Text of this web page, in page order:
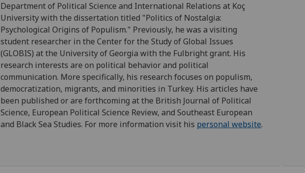
Department of Political Science and International Relations at Koç
University with the dissertation titled "Politics of Nostalgia:
Psychological Origins of Populism." Previously, he was a visiting
student researcher in the Center for the Study of Global Issues
(GLOBIS) at the University of Georgia with the Fulbright grant. His
research interests are on political behavior and political
communication. More specifically, his research focuses on populism,
democratization, migrants, and minorities in Turkey. His articles have
been published or are forthcoming at the British Journal of Political
Science, European Political Science Review, and Southeast European
and Black Sea Studies. For more information visit his personal website.